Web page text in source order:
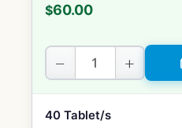
$60.00
− +
40 Tablet/s